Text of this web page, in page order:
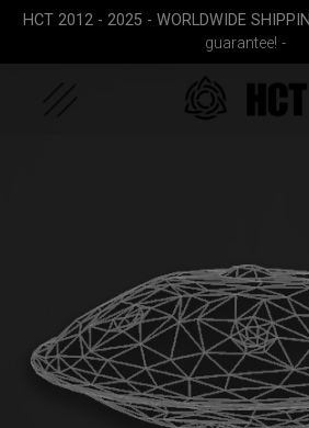
Skip
HCT 2012 - 2025 - WORLDWIDE
guarantee! -
EVATEK 2.0 (Small) Airtek